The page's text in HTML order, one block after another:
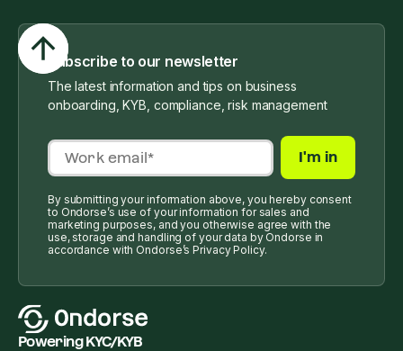
Subscribe to our newsletter
The latest information and tips on business
onboarding, KYB, compliance, risk management
By submitting your information above, you hereby consent
to Ondorse’s use of your information for sales and
marketing purposes, and you otherwise agree with the
use, storage and handling of your data by Ondorse in
accordance with Ondorse’s Privacy Policy.
Powering KYC/KYB